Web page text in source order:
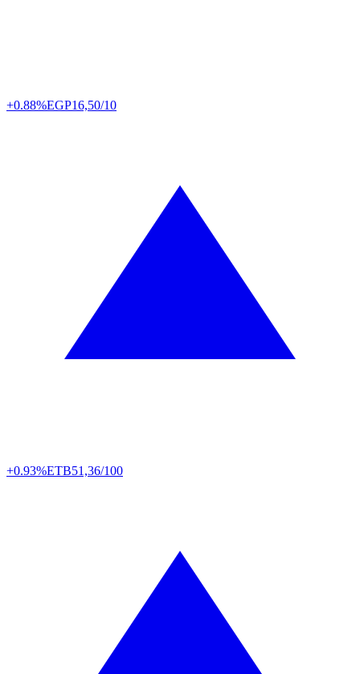
+0.88%EGP16,50/10
+0.93%ETB51,36/100